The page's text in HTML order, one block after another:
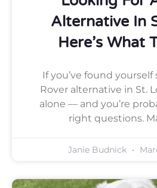
Alternative In
Here’s What
If you’ve found yourself
Rover alternative in St.
alone — and you’re
right questions.
Janie Budnick